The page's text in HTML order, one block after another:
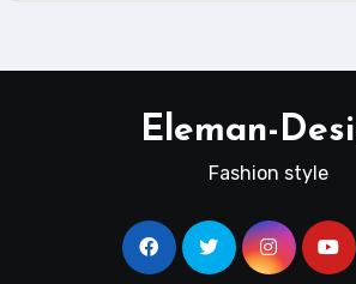
Eleman-
Fashion style